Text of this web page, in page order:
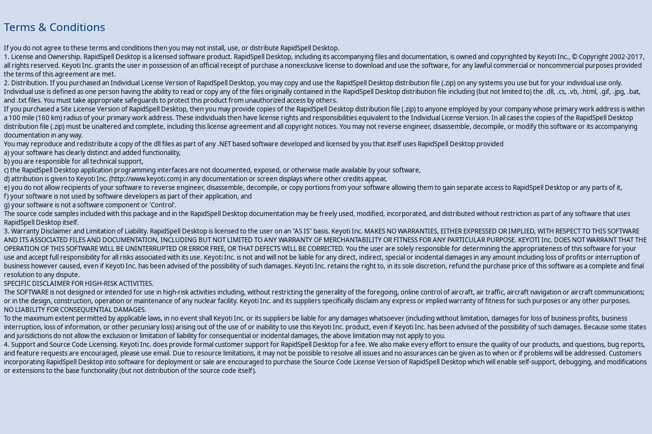
Terms & Conditions
If you do not agree to these terms and conditions then you may not install, use, or distribute RapidSpell Desktop.
1. License and Ownership. RapidSpell Desktop is a licensed software product. RapidSpell Desktop, including its accompanying files and documentation, is owned and copyrighted by Keyoti Inc., © Copyright 2002-2017,
all rights reserved. Keyoti Inc. grants the user in possession of an official receipt of purchase a nonexclusive license to download and use the software, for any lawful commercial or noncommercial purposes provided
the terms of this agreement are met.
2. Distribution. If you purchased an Individual License Version of RapidSpell Desktop, you may copy and use the RapidSpell Desktop distribution file (.zip) on any systems you use but for your individual use only.
Individual use is defined as one person having the ability to read or copy any of the files originally contained in the RapidSpell Desktop distribution file including (but not limited to) the .dll, .cs, .vb, .html, .gif, .jpg, .bat,
and .txt files. You must take appropriate safeguards to protect this product from unauthorized access by others.
If you purchased a Site License Version of RapidSpell Desktop, then you may provide copies of the RapidSpell Desktop distribution file (.zip) to anyone employed by your company whose primary work address is within
a 100 mile (160 km) radius of your primary work address. These individuals then have license rights and responsibilities equivalent to the Individual License Version. In all cases the copies of the RapidSpell Desktop
distribution file (.zip) must be unaltered and complete, including this license agreement and all copyright notices. You may not reverse engineer, disassemble, decompile, or modify this software or its accompanying
documentation in any way.
You may reproduce and redistribute a copy of the dll files as part of any .NET based software developed and licensed by you that itself uses RapidSpell Desktop provided
a) your software has clearly distinct and added functionality,
b) you are responsible for all technical support,
c) the RapidSpell Desktop application programming interfaces are not documented, exposed, or otherwise made available by your software,
d) attribution is given to Keyoti Inc. (http://www.keyoti.com) in any documentation or screen displays where other credits appear,
e) you do not allow recipients of your software to reverse engineer, disassemble, decompile, or copy portions from your software allowing them to gain separate access to RapidSpell Desktop or any parts of it,
f) your software is not used by software developers as part of their application, and
g) your software is not a software component or 'Control'.
The source code samples included with this package and in the RapidSpell Desktop documentation may be freely used, modified, incorporated, and distributed without restriction as part of any software that uses
RapidSpell Desktop itself.
3. Warranty Disclaimer and Limitation of Liability. RapidSpell Desktop is licensed to the user on an "AS IS" basis. Keyoti Inc. MAKES NO WARRANTIES, EITHER EXPRESSED OR IMPLIED, WITH RESPECT TO THIS SOFTWARE
AND ITS ASSOCIATED FILES AND DOCUMENTATION, INCLUDING BUT NOT LIMITED TO ANY WARRANTY OF MERCHANTABILITY OR FITNESS FOR ANY PARTICULAR PURPOSE. KEYOTI Inc. DOES NOT WARRANT THAT THE
OPERATION OF THIS SOFTWARE WILL BE UNINTERRUPTED OR ERROR FREE, OR THAT DEFECTS WILL BE CORRECTED. You the user are solely responsible for determining the appropriateness of this software for your
use and accept full responsibility for all risks associated with its use. Keyoti Inc. is not and will not be liable for any direct, indirect, special or incidental damages in any amount including loss of profits or interruption of
business however caused, even if Keyoti Inc. has been advised of the possibility of such damages. Keyoti Inc. retains the right to, in its sole discretion, refund the purchase price of this software as a complete and final
resolution to any dispute.
SPECIFIC DISCLAIMER FOR HIGH-RISK ACTIVITIES.
The SOFTWARE is not designed or intended for use in high-risk activities including, without restricting the generality of the foregoing, online control of aircraft, air traffic, aircraft navigation or aircraft communications;
or in the design, construction, operation or maintenance of any nuclear facility. Keyoti Inc. and its suppliers specifically disclaim any express or implied warranty of fitness for such purposes or any other purposes.
NO LIABILITY FOR CONSEQUENTIAL DAMAGES.
To the maximum extent permitted by applicable laws, in no event shall Keyoti Inc. or its suppliers be liable for any damages whatsoever (including without limitation, damages for loss of business profits, business
interruption, loss of information, or other pecuniary loss) arising out of the use of or inability to use this Keyoti Inc. product, even if Keyoti Inc. has been advised of the possibility of such damages. Because some states
and jurisdictions do not allow the exclusion or limitation of liability for consequential or incidental damages, the above limitation may not apply to you.
4. Support and Source Code Licensing. Keyoti Inc. does provide formal customer support for RapidSpell Desktop for a fee. We also make every effort to ensure the quality of our products, and questions, bug reports,
and feature requests are encouraged, please use email. Due to resource limitations, it may not be possible to resolve all issues and no assurances can be given as to when or if problems will be addressed. Customers
incorporating RapidSpell Desktop into software for deployment or sale are encouraged to purchase the Source Code License Version of RapidSpell Desktop which will enable self-support, debugging, and modifications
or extensions to the base functionality (but not distribution of the source code itself).